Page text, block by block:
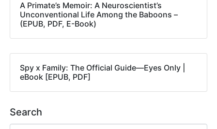
A Primate’s Memoir: A Neuroscientist’s
Unconventional Life Among the Baboons –
(EPUB, PDF, E-Book)
Spy x Family: The Official Guide―Eyes Only |
eBook [EPUB, PDF]
Search